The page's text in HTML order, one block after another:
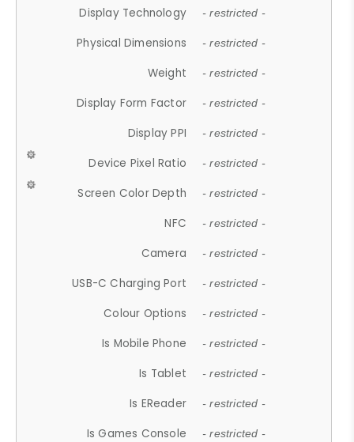
Display Technology - restricted -
Physical Dimensions - restricted -
Weight - restricted -
Display Form Factor - restricted -
Display PPI - restricted -
Device Pixel Ratio - restricted -
Screen Color Depth - restricted -
NFC - restricted -
Camera - restricted -
USB-C Charging Port - restricted -
Colour Options - restricted -
Is Mobile Phone - restricted -
Is Tablet - restricted -
Is EReader - restricted -
Is Games Console - restricted -